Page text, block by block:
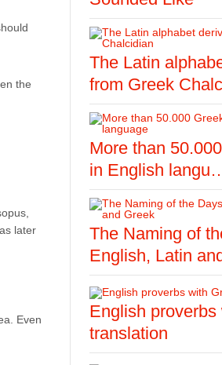
the
later
Even
The Latin
from Greek
More than
in English
The Naming of
English, Latin
English
translation